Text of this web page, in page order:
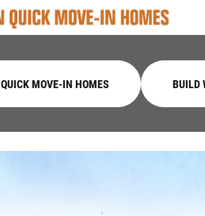
QUICK MOVE-IN HOMES BUILD